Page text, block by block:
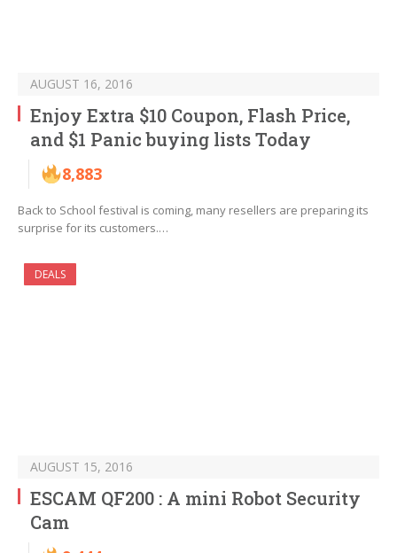
AUGUST 16, 2016
Enjoy Extra $10 Coupon, Flash Price,
and $1 Panic buying lists Today
8,883
Back to School festival is coming, many resellers are preparing its
surprise for its customers.…
DEALS
AUGUST 15, 2016
ESCAM QF200 : A mini Robot Security
Cam